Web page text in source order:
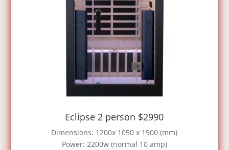
Eclipse 2 person $2990
Dimensions: 1200x 1050 x 1900 (mm)
Power: 2200w (normal 10 amp)